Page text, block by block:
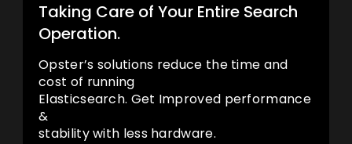
Taking Care of Your Entire Search
Operation.
Opster’s solutions reduce the time and
cost of running
Elasticsearch. Get Improved performance
&
stability with less hardware.